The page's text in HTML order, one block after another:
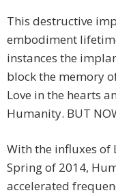
This destructive
embodiment
instances the
block the memory
Love in the hearts
Humanity. BUT
With the influxes
Spring of 2014,
accelerated